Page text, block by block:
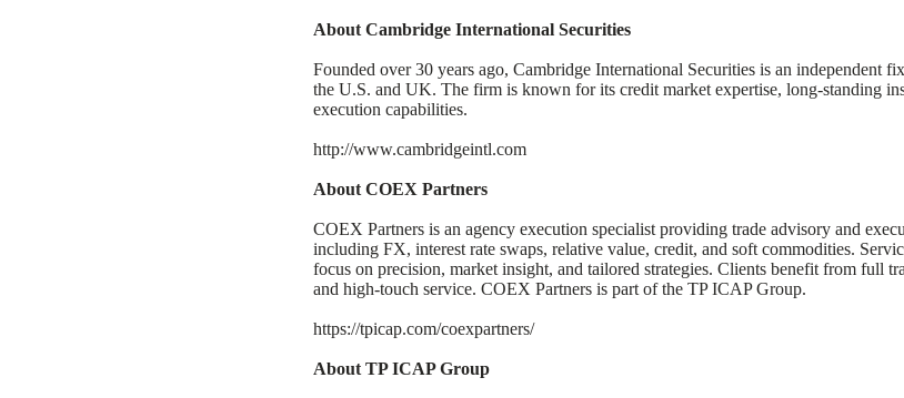
About Cambridge International Securities
Founded over 30 years ago, Cambridge International Securities is an independent
the U.S. and UK. The firm is known for its credit market expertise, long-standing
execution capabilities.
http://www.cambridgeintl.com
About COEX Partners
COEX Partners is an agency execution specialist providing trade advisory and
including FX, interest rate swaps, relative value, credit, and soft commodities.
focus on precision, market insight, and tailored strategies. Clients benefit from full
and high-touch service. COEX Partners is part of the TP ICAP Group.
https://tpicap.com/coexpartners/
About TP ICAP Group